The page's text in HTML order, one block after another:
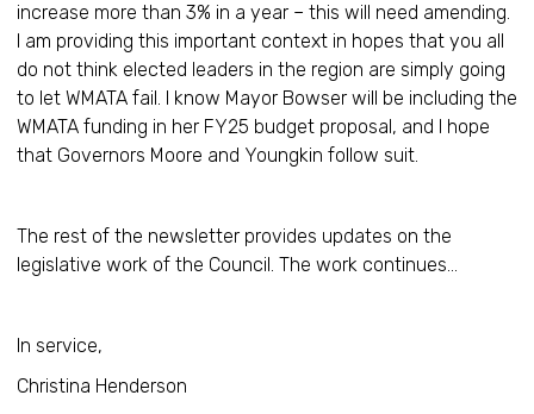
increase more than 3% in a year – this will need amending.
I am providing this important context in hopes that you all
do not think elected leaders in the region are simply going
to let WMATA fail. I know Mayor Bowser will be including the
WMATA funding in her FY25 budget proposal, and I hope
that Governors Moore and Youngkin follow suit.
The rest of the newsletter provides updates on the
legislative work of the Council. The work continues…
In service,
Christina Henderson